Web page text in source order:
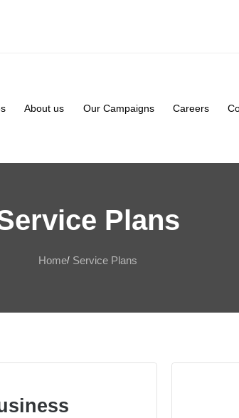
About us Our Campaigns Careers
Plans
Home Service Plans